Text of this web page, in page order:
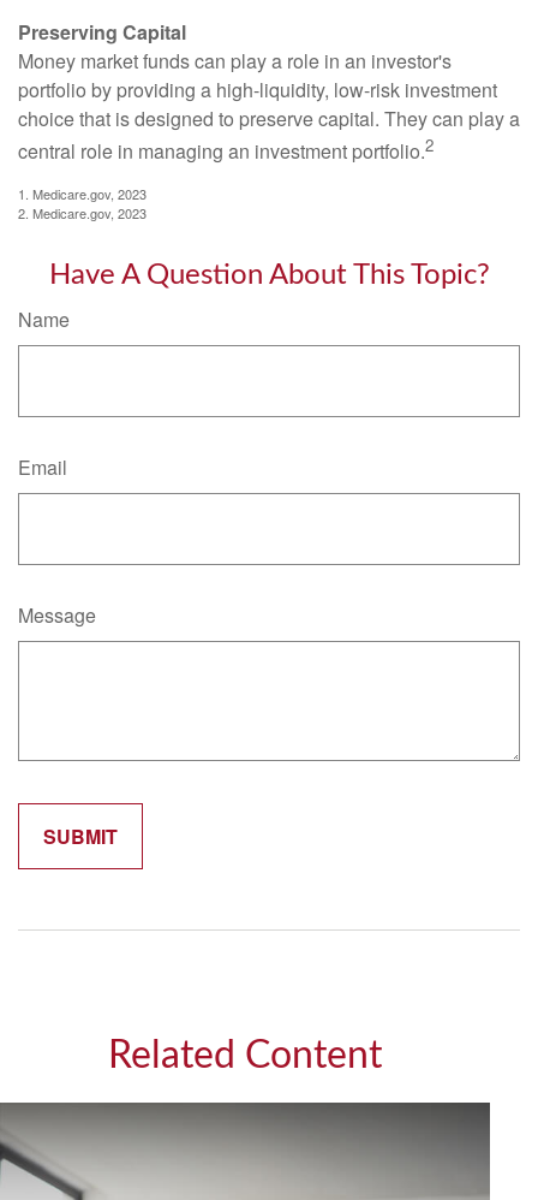
Preserving Capital
Money market funds can play a role in an investor's
portfolio by providing a high-liquidity, low-risk investment
choice that is designed to preserve capital. They can play a
central role in managing an investment portfolio.2
1. Medicare.gov, 2023
2. Medicare.gov, 2023
Have A Question About This Topic?
Name
Email
Message
Related Content